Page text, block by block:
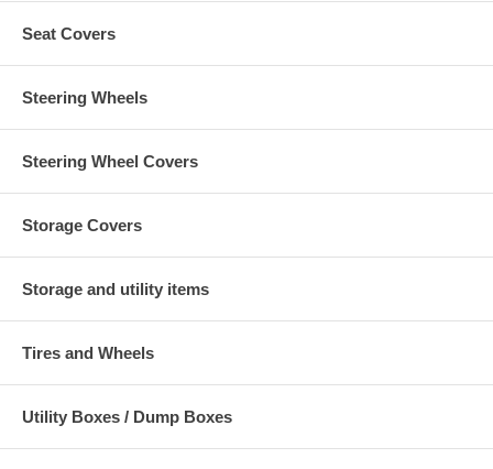
Seat Covers
Steering Wheels
Steering Wheel Covers
Storage Covers
Storage and utility items
Tires and Wheels
Utility Boxes / Dump Boxes